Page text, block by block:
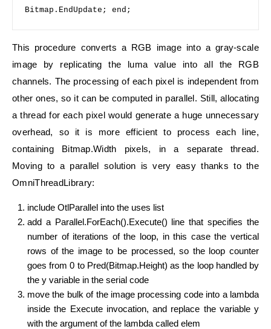
Bitmap.EndUpdate; end ;
This procedure converts a RGB image into a gray-scale
image by replicating the luma value into all the RGB
channels. The processing of each pixel is independent from
other ones, so it can be computed in parallel. Still, allocating
a thread for each pixel would generate a huge unnecessary
overhead, so it is more efficient to process each line,
containing Bitmap.Width pixels, in a separate thread.
Moving to a parallel solution is very easy thanks to the
OmniThreadLibrary:
include OtlParallel into the uses list
add a Parallel.ForEach().Execute() line that specifies the
number of iterations of the loop, in this case the vertical
rows of the image to be processed, so the loop counter
goes from 0 to Pred(Bitmap.Height) as the loop handled by
the y variable in the serial code
move the bulk of the image processing code into a lambda
inside the Execute invocation, and replace the variable y
with the argument of the lambda called elem